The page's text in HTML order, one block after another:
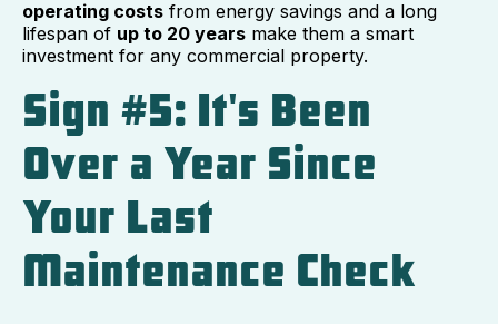
operating costs from energy savings and a long
lifespan of up to 20 years make them a smart
investment for any commercial property.
Sign #5: It's Been
Over a Year Since
Your Last
Maintenance Check